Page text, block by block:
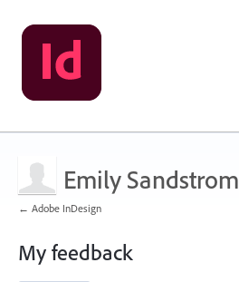
Emily Sandstrom
← Adobe InDesign
My feedback